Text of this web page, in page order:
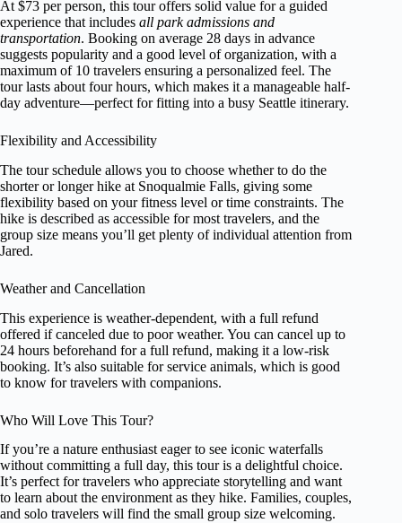
At $73 per person, this tour offers solid value for a guided
experience that includes all park admissions and
transportation. Booking on average 28 days in advance
suggests popularity and a good level of organization, with a
maximum of 10 travelers ensuring a personalized feel. The
tour lasts about four hours, which makes it a manageable half-
day adventure—perfect for fitting into a busy Seattle itinerary.
Flexibility and Accessibility
The tour schedule allows you to choose whether to do the
shorter or longer hike at Snoqualmie Falls, giving some
flexibility based on your fitness level or time constraints. The
hike is described as accessible for most travelers, and the
group size means you’ll get plenty of individual attention from
Jared.
Weather and Cancellation
This experience is weather-dependent, with a full refund
offered if canceled due to poor weather. You can cancel up to
24 hours beforehand for a full refund, making it a low-risk
booking. It’s also suitable for service animals, which is good
to know for travelers with companions.
Who Will Love This Tour?
If you’re a nature enthusiast eager to see iconic waterfalls
without committing a full day, this tour is a delightful choice.
It’s perfect for travelers who appreciate storytelling and want
to learn about the environment as they hike. Families, couples,
and solo travelers will find the small group size welcoming.